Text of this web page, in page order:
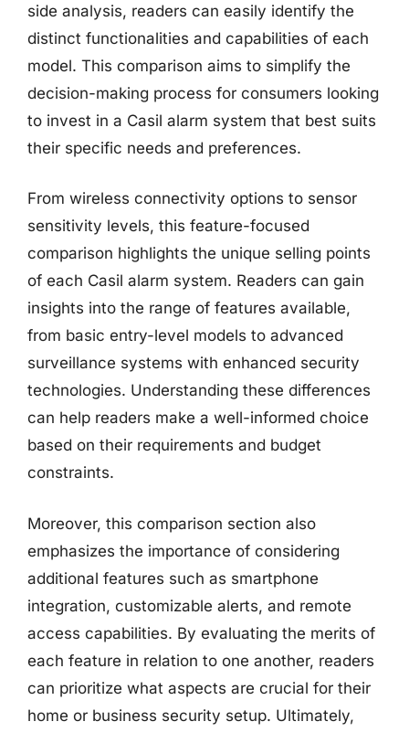
side analysis, readers can easily identify the
distinct functionalities and capabilities of each
model. This comparison aims to simplify the
decision-making process for consumers looking
to invest in a Casil alarm system that best suits
their specific needs and preferences.
From wireless connectivity options to sensor
sensitivity levels, this feature-focused
comparison highlights the unique selling points
of each Casil alarm system. Readers can gain
insights into the range of features available,
from basic entry-level models to advanced
surveillance systems with enhanced security
technologies. Understanding these differences
can help readers make a well-informed choice
based on their requirements and budget
constraints.
Moreover, this comparison section also
emphasizes the importance of considering
additional features such as smartphone
integration, customizable alerts, and remote
access capabilities. By evaluating the merits of
each feature in relation to one another, readers
can prioritize what aspects are crucial for their
home or business security setup. Ultimately,